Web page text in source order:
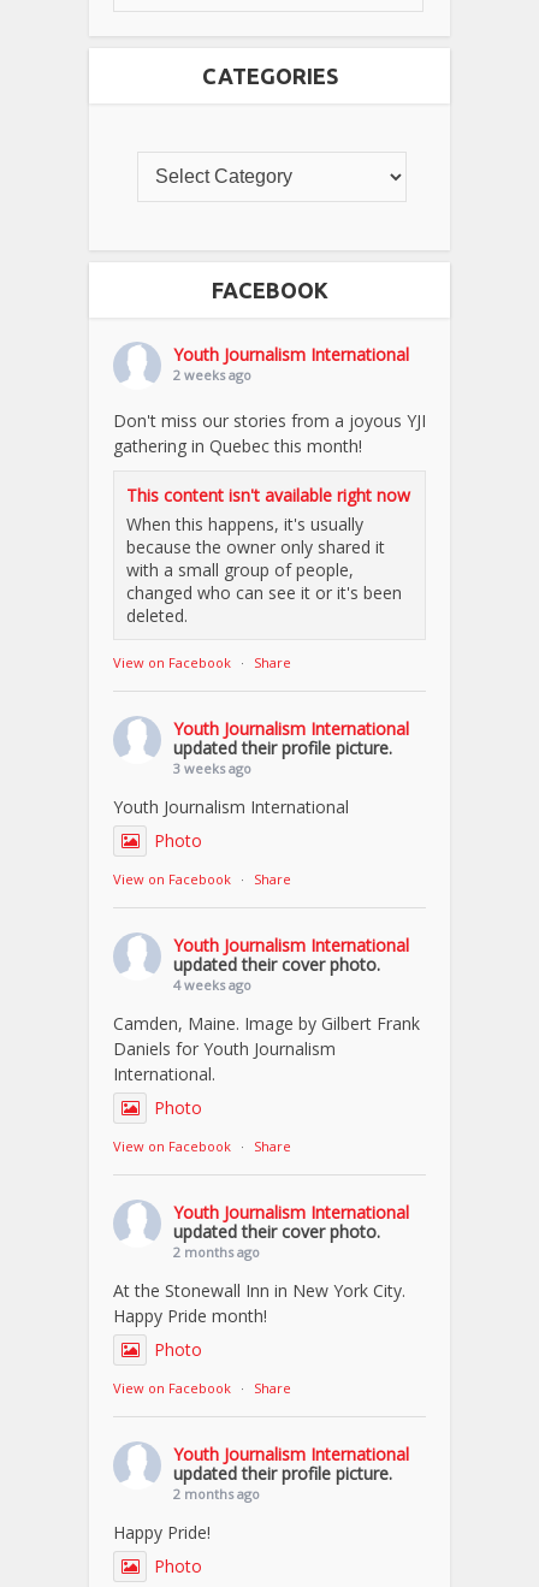
CATEGORIES
FACEBOOK
Youth Journalism International
2 weeks ago
Don't miss our stories from a joyous YJI
gathering in Quebec this month!
This content isn't available right now
When this happens, it's usually
because the owner only shared it
with a small group of people,
changed who can see it or it's been
deleted.
View on Facebook · Share
Youth Journalism International
updated their profile picture.
3 weeks ago
Youth Journalism International
Photo
View on Facebook · Share
Youth Journalism International
updated their cover photo.
4 weeks ago
Camden, Maine. Image by Gilbert Frank
Daniels for Youth Journalism
International.
Photo
View on Facebook · Share
Youth Journalism International
updated their cover photo.
2 months ago
At the Stonewall Inn in New York City.
Happy Pride month!
Photo
View on Facebook · Share
Youth Journalism International
updated their profile picture.
2 months ago
Happy Pride!
Photo